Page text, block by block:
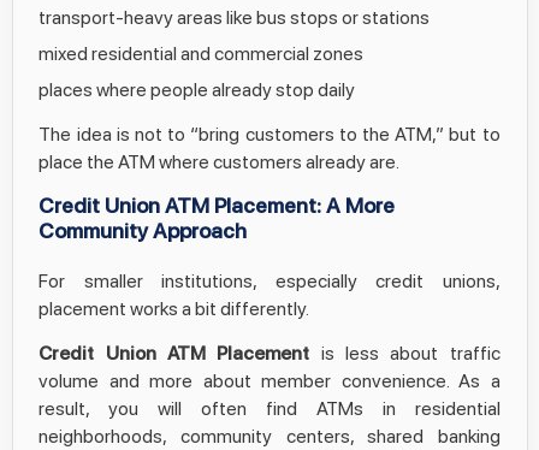
transport-heavy areas like bus stops or stations
mixed residential and commercial zones
places where people already stop daily
The idea is not to “bring customers to the ATM,” but to
place the ATM where customers already are.
Credit Union ATM Placement: A More
Community Approach
For smaller institutions, especially credit unions,
placement works a bit differently.
Credit Union ATM Placement is less about traffic
volume and more about member convenience. As a
result, you will often find ATMs in residential
neighborhoods, community centers, shared banking